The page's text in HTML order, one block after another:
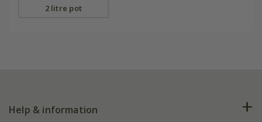
2 litre pot
Help & information